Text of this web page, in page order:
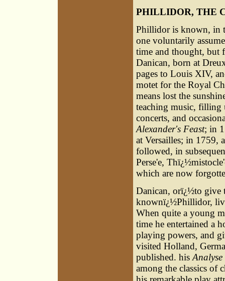
PHILLIDOR, THE
Phillidor is known, in
one voluntarily
time and thought, but
Danican, born at
pages to Louis XIV,
motet for the Royal
means lost the
teaching music, filling
concerts, and
Alexander's Feast; in
at Versailles; in 1759,
followed, in
Perse'e,
which are now
Danican, orï¿½to give
knownï¿½Phillidor,
When quite a young
time he entertained a
playing powers, and
visited Holland,
published. his Analyse
among the classics of